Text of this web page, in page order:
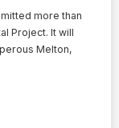
more than
Project. It will
Melton,